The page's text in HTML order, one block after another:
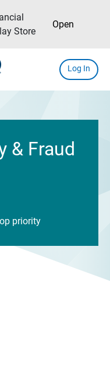
Store
Open
Log In
& Fraud
priority